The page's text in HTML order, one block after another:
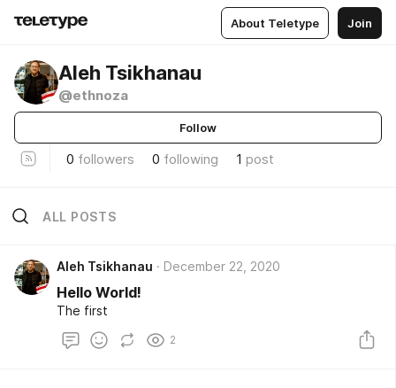
About Teletype Join
Aleh Tsikhanau
@ethnoza
Follow
0 followers 0 following 1 post
ALL POSTS
Aleh Tsikhanau December 22, 2020
Hello World!
The first
2